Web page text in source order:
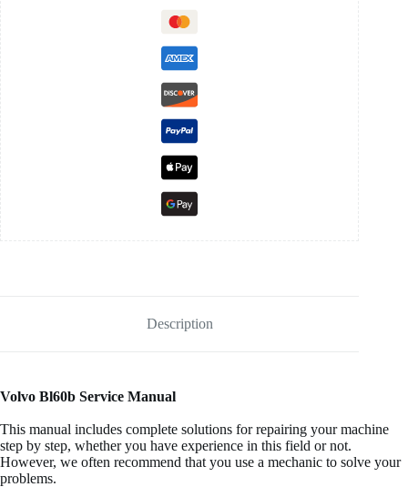
Description
Volvo Bl60b Service Manual
This manual includes complete solutions for repairing your machine
step by step, whether you have experience in this field or not.
However, we often recommend that you use a mechanic to solve your
problems.